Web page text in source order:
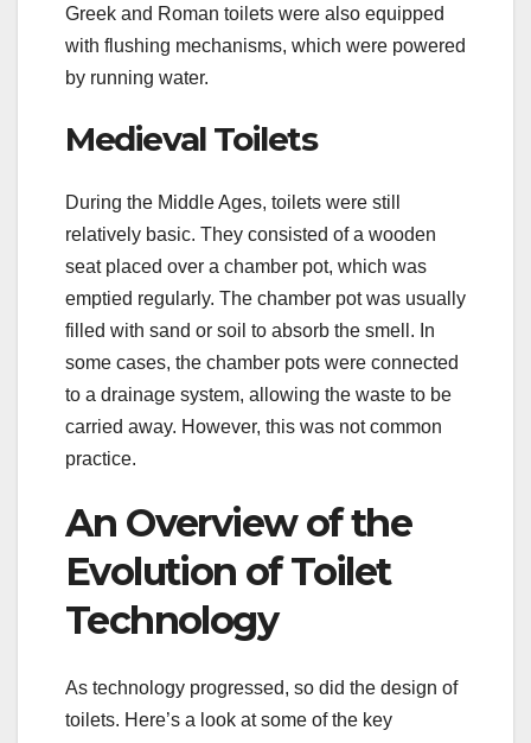
Greek and Roman toilets were also equipped
with flushing mechanisms, which were powered
by running water.
Medieval Toilets
During the Middle Ages, toilets were still
relatively basic. They consisted of a wooden
seat placed over a chamber pot, which was
emptied regularly. The chamber pot was usually
filled with sand or soil to absorb the smell. In
some cases, the chamber pots were connected
to a drainage system, allowing the waste to be
carried away. However, this was not common
practice.
An Overview of the
Evolution of Toilet
Technology
As technology progressed, so did the design of
toilets. Here’s a look at some of the key